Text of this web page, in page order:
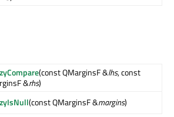
(const QMarginsF &lhs, const
&rhs)
(const QMarginsF &margins)